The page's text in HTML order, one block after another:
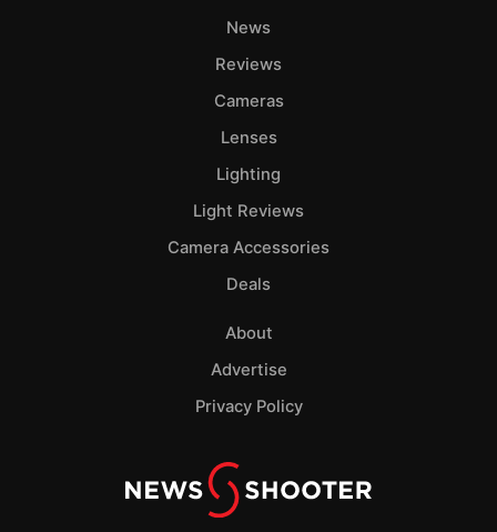
News
Reviews
Cameras
Lenses
Lighting
Light Reviews
Camera Accessories
Deals
About
Advertise
Privacy Policy